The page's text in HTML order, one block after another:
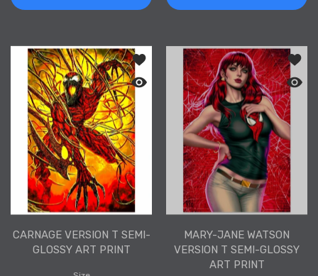
Add to wishlist Carnage Version T
Quick view Carnage Version T Semi-
CARNAGE VERSION T SEMI-
GLOSSY ART PRINT
Add
Quick
MARY-JANE WATSON
VERSION T SEMI-GLOSSY
ART PRINT